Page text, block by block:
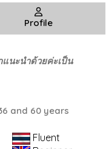
Profile
นะนำด้วยค่ะเป็น
and 60 years
Fluent